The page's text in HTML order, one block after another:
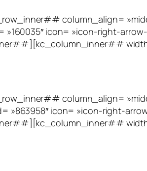
column_align=
icon= »icon-right-
column_align=
»863958″ icon= »icon-right-
width=